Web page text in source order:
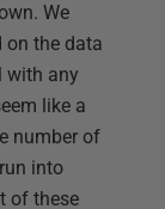
We
on the data
with any
like a
number of
into
of these